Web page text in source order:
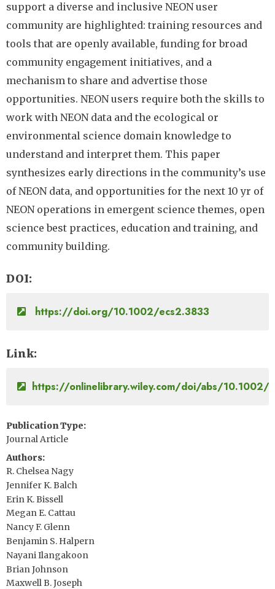
support a diverse and inclusive NEON user
community are highlighted: training resources and
tools that are openly available, funding for broad
community engagement initiatives, and a
mechanism to share and advertise those
opportunities. NEON users require both the skills to
work with NEON data and the ecological or
environmental science domain knowledge to
understand and interpret them. This paper
synthesizes early directions in the community’s use
of NEON data, and opportunities for the next 10 yr of
NEON operations in emergent science themes, open
science best practices, education and training, and
community building.
DOI
https://doi.org/10.1002/ecs2.3833
Link
https://onlinelibrary.wiley.com/doi/abs/10.1002/
Publication Type
Journal Article
Authors
R. Chelsea Nagy
Jennifer K. Balch
Erin K. Bissell
Megan E. Cattau
Nancy F. Glenn
Benjamin S. Halpern
Nayani Ilangakoon
Brian Johnson
Maxwell B. Joseph